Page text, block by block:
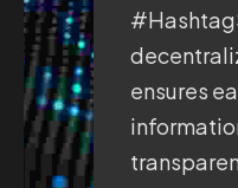
ensures